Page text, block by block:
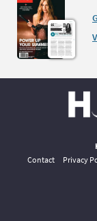
Contact
Privacy